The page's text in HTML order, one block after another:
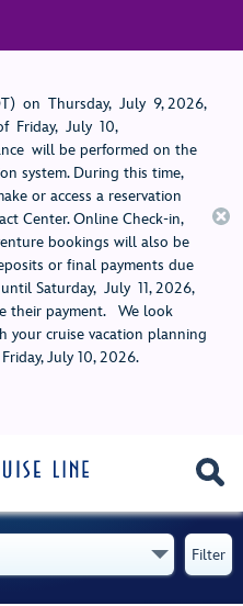
on Thursday, July 9, 2026,
Friday, July 10,
will be performed on the
system. During this time,
or access a reservation
Center. Online Check-in,
bookings will also be
or final payments due
Saturday, July 11, 2026,
their payment. We look
your cruise vacation planning
July 10, 2026.
Filter